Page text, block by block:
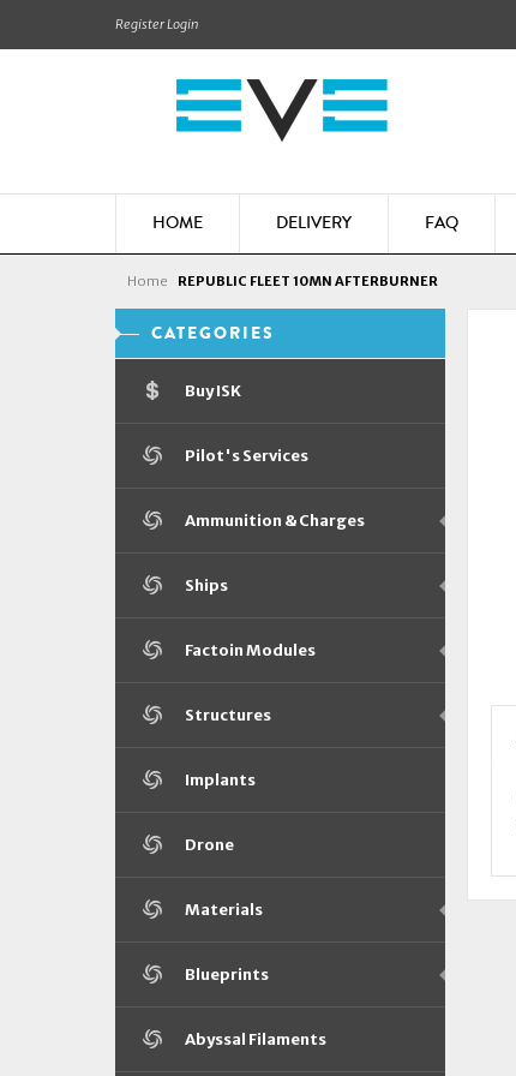
RegisterLogin
HOME DELIVERY FAQ
Home REPUBLIC FLEET 10MN AFTERBURNER
CATEGORIES
Buy ISK
Pilot's Services
Ammunition & Charges
Ships
Factoin Modules
Structures
Implants
Drone
Materials
Blueprints
Abyssal Filaments